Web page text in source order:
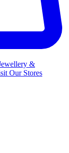
&
Our Stores